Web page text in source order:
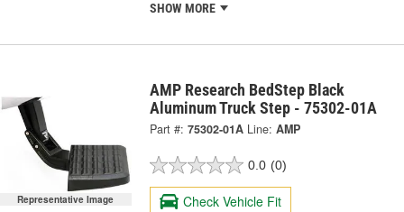
SHOW MORE
Representative Image
AMP Research BedStep Black
Aluminum Truck Step - 75302-01A
Part #: 75302-01A Line: AMP
0.0 (0)
Check Vehicle Fit